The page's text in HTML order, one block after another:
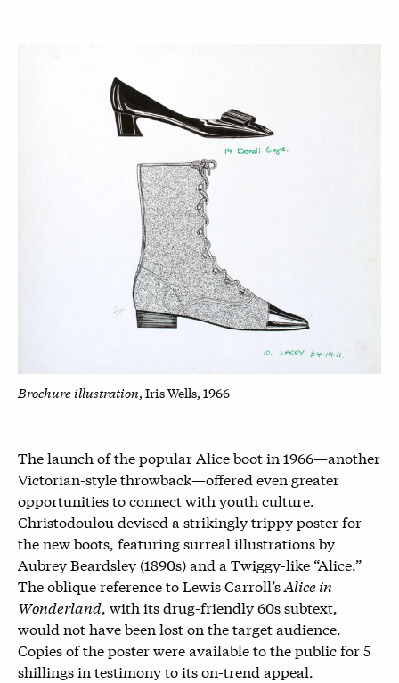
Brochure illustration, Iris Wells, 1966
The launch of the popular Alice boot in 1966—another
Victorian-style throwback—offered even greater
opportunities to connect with youth culture.
Christodoulou devised a strikingly trippy poster for
the new boots, featuring surreal illustrations by
Aubrey Beardsley (1890s) and a Twiggy-like “Alice.”
The oblique reference to Lewis Carroll’sAlice in
Wonderland, with its drug-friendly 60s subtext,
would not have been lost on the target audience.
Copies of the poster were available to the public for 5
shillings in testimony to its on-trend appeal.